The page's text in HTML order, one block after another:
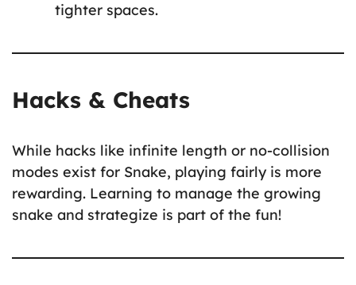
tighter spaces.
Hacks & Cheats
While hacks like infinite length or no-collision
modes exist for Snake, playing fairly is more
rewarding. Learning to manage the growing
snake and strategize is part of the fun!